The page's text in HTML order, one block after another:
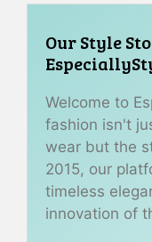
Our Style
Welcome to
fashion isn't
wear but the
2015, our
timeless
innovation of